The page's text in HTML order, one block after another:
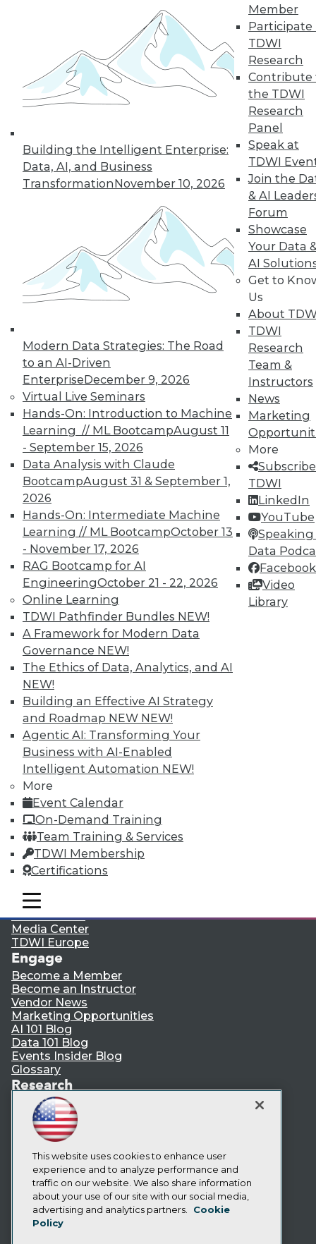
Building the Intelligent Enterprise:
Data, AI, and Business
TransformationNovember 10, 2026
Modern Data Strategies: The Road
to an AI-Driven
EnterpriseDecember 9, 2026
Virtual Live Seminars
Hands-On: Introduction to Machine
Learning // ML BootcampAugust 11
- September 15, 2026
Data Analysis with Claude
BootcampAugust 31 & September 1,
2026
Hands-On: Intermediate Machine
Learning // ML BootcampOctober 13
- November 17, 2026
RAG Bootcamp for AI
EngineeringOctober 21 - 22, 2026
Online Learning
TDWI Pathfinder Bundles NEW!
A Framework for Modern Data
Governance NEW!
The Ethics of Data, Analytics, and AI
NEW!
Building an Effective AI Strategy
and Roadmap NEW NEW!
Agentic AI: Transforming Your
Business with AI-Enabled
Intelligent Automation NEW!
More
Event Calendar
On-Demand Training
Team Training & Services
TDWI Membership
Certifications
Member
Participate
TDWI
Research
Contribute
the TDWI
Research
Panel
Speak at
TDWI
Join the
& AI
Forum
Showcase
Your Data
AI
Get to
Us
About
TDWI
Research
Team &
Instructors
News
Marketing
More
TDWI
LinkedIn
YouTube
Speaking
Data
Facebook
Video
Library
mobile toggle line
mobile toggle line
mobile toggle line
41
42 next »
TDWI offers industry-leading education
on best practices for data & analytics.
Check out upcoming
conferences
and
seminarsto find full-day and half-day
courses taught by experts. Save an extra
UPSIDE!
TDWI MEMBERSHIP
Accelerate Your Projects,
and Your Career
TDWI Members have access to exclusive research
reports, publications, communities and training.
Individual, Student, and Team memberships
available.
Membership Information
LinkedIn
Facebook
Subscribe to TDWI
TDWI
Events
Press Center
Media Center
TDWI Europe
Engage
Become a Member
Become an Instructor
Vendor News
Marketing Opportunities
AI 101 Blog
Data 101 Blog
Events Insider Blog
Glossary
Research
Resource Hub
Best Practices Reports
State of Reports
Webinars
Articles
AI-Ready Data
Privacy Policy
Cookie Policy
This website uses cookies to enhance user
experience and to analyze performance and
traffic on our website. We also share information
about your use of our site with our social media,
advertising and analytics partners.
Cookie
Policy